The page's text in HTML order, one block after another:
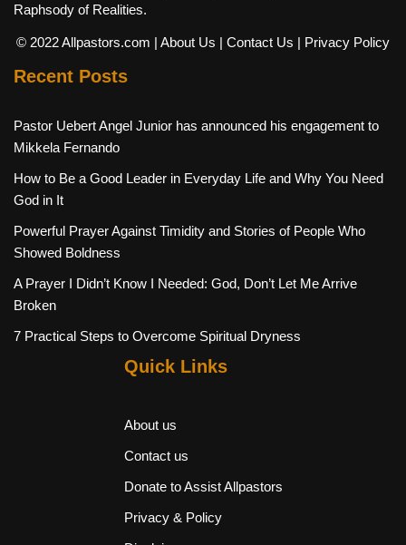
Raphsody of Realities.
© 2022 Allpastors.com | About Us | Contact Us | Privacy Policy
Recent Posts
Pastor Uebert Angel Junior has announced his engagement to
Mikkela Fernando
How to Be a Good Leader in Everyday Life and Why You Need
God in It
Powerful Prayer Against Timidity and Stories of People Who
Showed Boldness
A Prayer I Didn’t Know I Needed: God, Don’t Let Me Arrive
Broken
7 Practical Steps to Overcome Spiritual Dryness
Quick Links
About us
Contact us
Donate to Assist Allpastors
Privacy & Policy